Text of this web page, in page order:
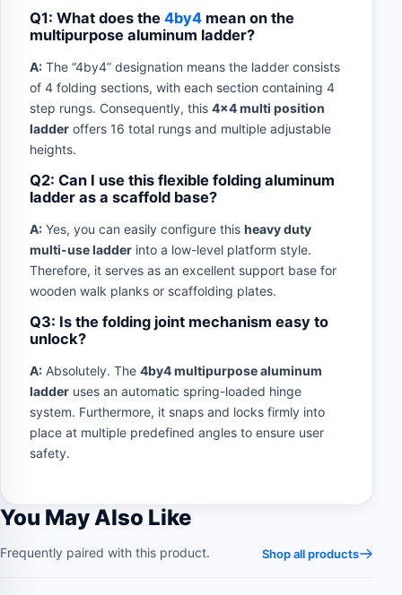
Q1: What does the 4by4 mean on the
multipurpose aluminum ladder?
A: The “4by4” designation means the ladder consists
of 4 folding sections, with each section containing 4
step rungs. Consequently, this 4×4 multi position
ladder offers 16 total rungs and multiple adjustable
heights.
Q2: Can I use this flexible folding aluminum
ladder as a scaffold base?
A: Yes, you can easily configure this heavy duty
multi-use ladder into a low-level platform style.
Therefore, it serves as an excellent support base for
wooden walk planks or scaffolding plates.
Q3: Is the folding joint mechanism easy to
unlock?
A: Absolutely. The 4by4 multipurpose aluminum
ladder uses an automatic spring-loaded hinge
system. Furthermore, it snaps and locks firmly into
place at multiple predefined angles to ensure user
safety.
You May Also Like
Frequently paired with this product. Shop all products